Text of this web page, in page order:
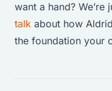
want a hand? We’re
talk about how
the foundation your